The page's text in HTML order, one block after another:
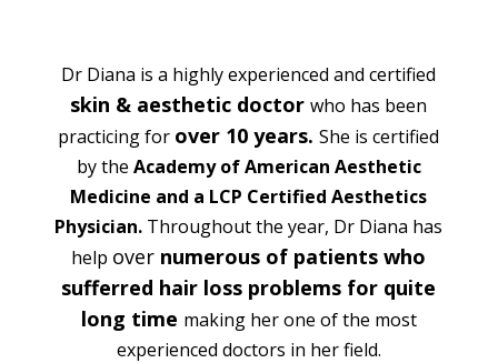
Dr Diana is a highly experienced and certified
skin & aesthetic doctor who has been
practicing for over 10 years. She is certified
by the Academy of American Aesthetic
Medicine and a LCP Certified Aesthetics
Physician. Throughout the year, Dr Diana has
help over numerous of patients who
sufferred hair loss problems for quite
long time making her one of the most
experienced doctors in her field.